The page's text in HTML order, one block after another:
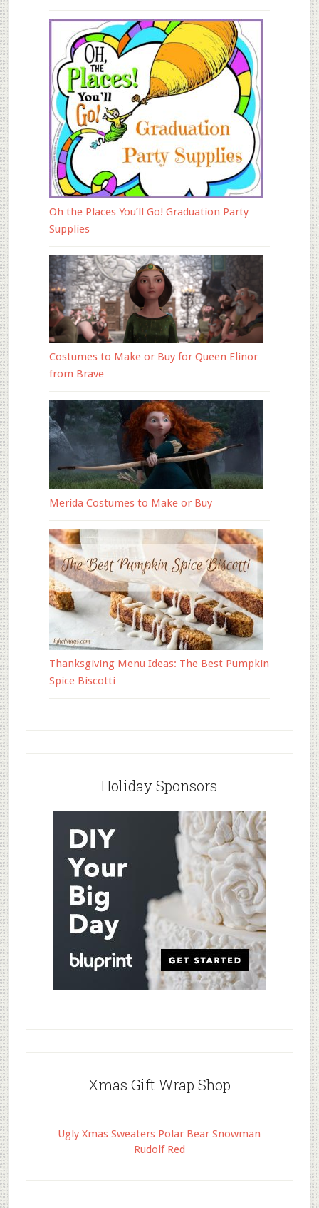
Oh the Places You’ll Go! Graduation Party
Supplies
Costumes to Make or Buy for Queen Elinor
from Brave
Merida Costumes to Make or Buy
Thanksgiving Menu Ideas: The Best Pumpkin
Spice Biscotti
Holiday Sponsors
Xmas Gift Wrap Shop
Ugly Xmas Sweaters Polar Bear Snowman
Rudolf Red